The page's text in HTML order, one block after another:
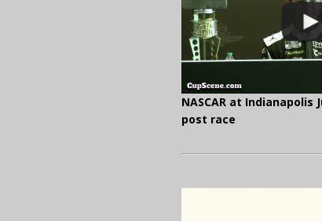
NASCAR at Indianapolis
post race